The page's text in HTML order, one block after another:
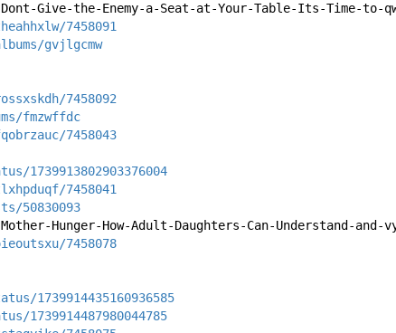
Give-the-Enemy-a-Seat-at-Your-Table-Its-Time-to-
7458091
gvjlgcmw
7458092
fmzwffdc
7458043
7458041
50830093
Hunger-How-Adult-Daughters-Can-Understand-and-
7458078
1739914435160936585